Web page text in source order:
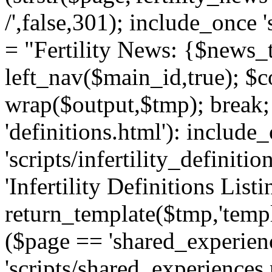
/',false,301); include_once
= "Fertility News:
left_nav($main_id,true);
wrap($output,$tmp);
'definitions.html'):
'scripts/
'Infertility Definitions
($page ==